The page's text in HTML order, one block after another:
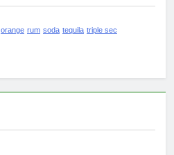
orange rum soda tequila triple sec